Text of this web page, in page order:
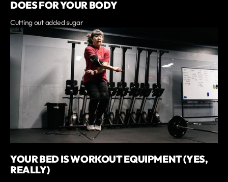
DOES FOR YOUR BODY
Cutting out added sugar
YOUR BED IS WORKOUT EQUIPMENT (YES,
REALLY)